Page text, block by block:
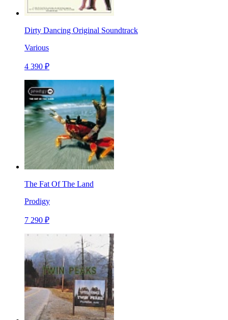
Dirty Dancing Original Soundtrack
Various
4 390 ₽
The Fat Of The Land
Prodigy
7 290 ₽